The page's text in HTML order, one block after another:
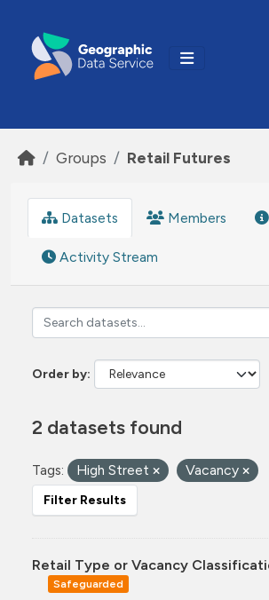
Groups Retail Futures
Datasets Members
Activity Stream
Order by
2 datasets found
Tags: High Street Vacancy
Filter Results
Retail Type or Vacancy
Safeguarded